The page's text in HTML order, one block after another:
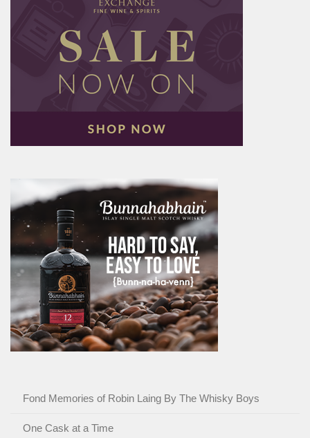
Fond Memories of Robin Laing By The Whisky Boys
One Cask at a Time